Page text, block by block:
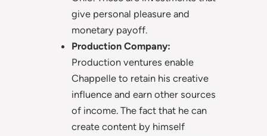
give personal pleasure and
monetary payoff.
Production Company:
Production ventures enable
Chappelle to retain his creative
influence and earn other sources
of income. The fact that he can
create content by himself